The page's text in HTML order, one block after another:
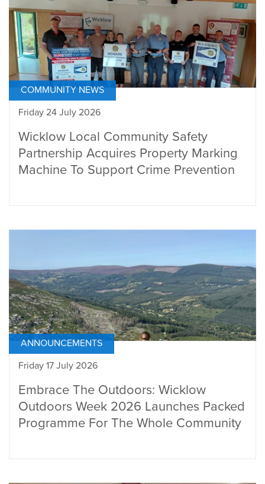
COMMUNITY NEWS
Friday 24 July 2026
Wicklow Local Community Safety
Partnership Acquires Property Marking
Machine To Support Crime Prevention
ANNOUNCEMENTS
Friday 17 July 2026
Embrace The Outdoors: Wicklow
Outdoors Week 2026 Launches Packed
Programme For The Whole Community